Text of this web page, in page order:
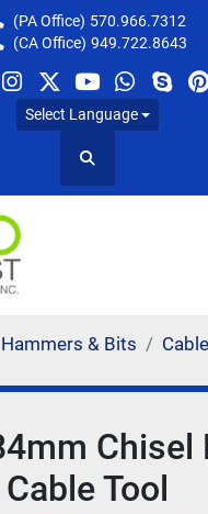
(PA Office) 570.966.7312
(CA Office) 949.722.8643
instagram
twitteryoutubeskype
Select Language
Search
& Bits
Chisel
Cable Tool